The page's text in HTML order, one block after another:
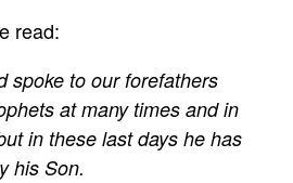
read:
spoke to our forefathers
at many times and in
in these last days he has
his Son.